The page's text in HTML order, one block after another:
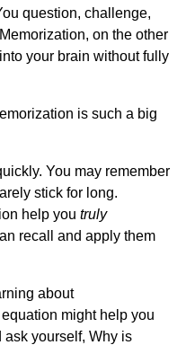
question, challenge,
on the other
your brain without fully
is such a big
You may remember
stick for long.
help you truly
recall and apply them
about
might help you
ask yourself, Why is